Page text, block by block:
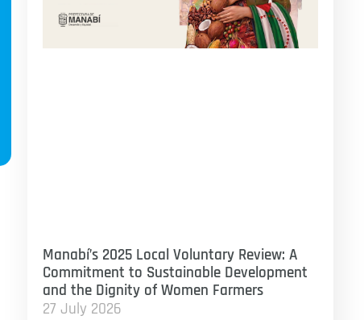
Manabí’s 2025 Local Voluntary Review: A
Commitment to Sustainable Development
and the Dignity of Women Farmers
27 July 2026